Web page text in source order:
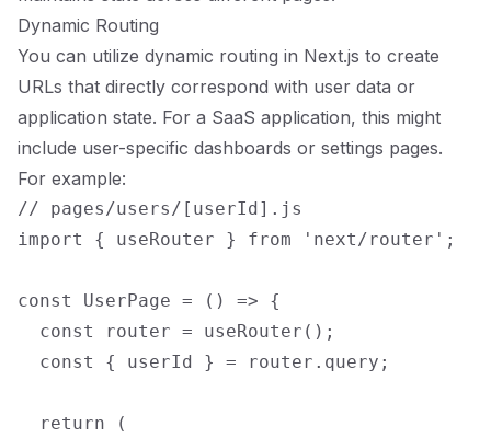
Dynamic Routing
You can utilize dynamic routing in Next.js to create
URLs that directly correspond with user data or
application state. For a SaaS application, this might
include user-specific dashboards or settings pages.
For example:
// pages/users/[userId].js
import { useRouter } from 'next/router';
const UserPage = () => {
  const router = useRouter();
  const { userId } = router.query;
  return (